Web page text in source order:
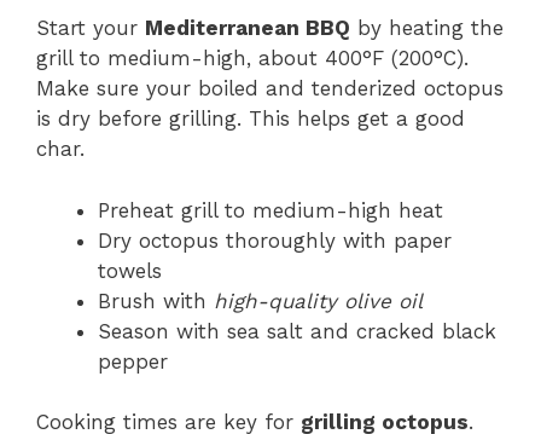
Start your Mediterranean BBQ by heating the
grill to medium-high, about 400°F (200°C).
Make sure your boiled and tenderized octopus
is dry before grilling. This helps get a good
char.
Preheat grill to medium-high heat
Dry octopus thoroughly with paper
towels
Brush with high-quality olive oil
Season with sea salt and cracked black
pepper
Cooking times are key for grilling octopus.